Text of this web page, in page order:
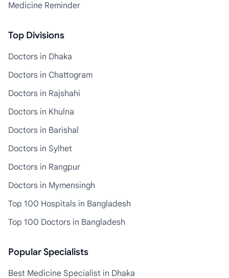
Medicine Reminder
Top Divisions
Doctors in Dhaka
Doctors in Chattogram
Doctors in Rajshahi
Doctors in Khulna
Doctors in Barishal
Doctors in Sylhet
Doctors in Rangpur
Doctors in Mymensingh
Top 100 Hospitals in Bangladesh
Top 100 Doctors in Bangladesh
Popular Specialists
Best Medicine Specialist in Dhaka